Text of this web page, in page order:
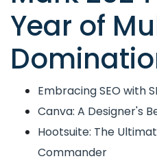
Year of
Embracing SEO with
Canva: A Designer's
Hootsuite: The
Commander